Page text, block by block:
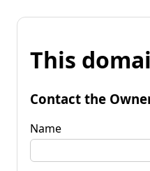
This
Contact the
Name